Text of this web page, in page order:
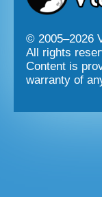
© 2005–2026
All rights
Content is
warranty of